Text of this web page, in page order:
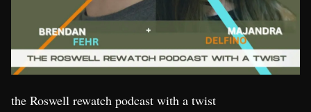
the Roswell rewatch podcast with a twist